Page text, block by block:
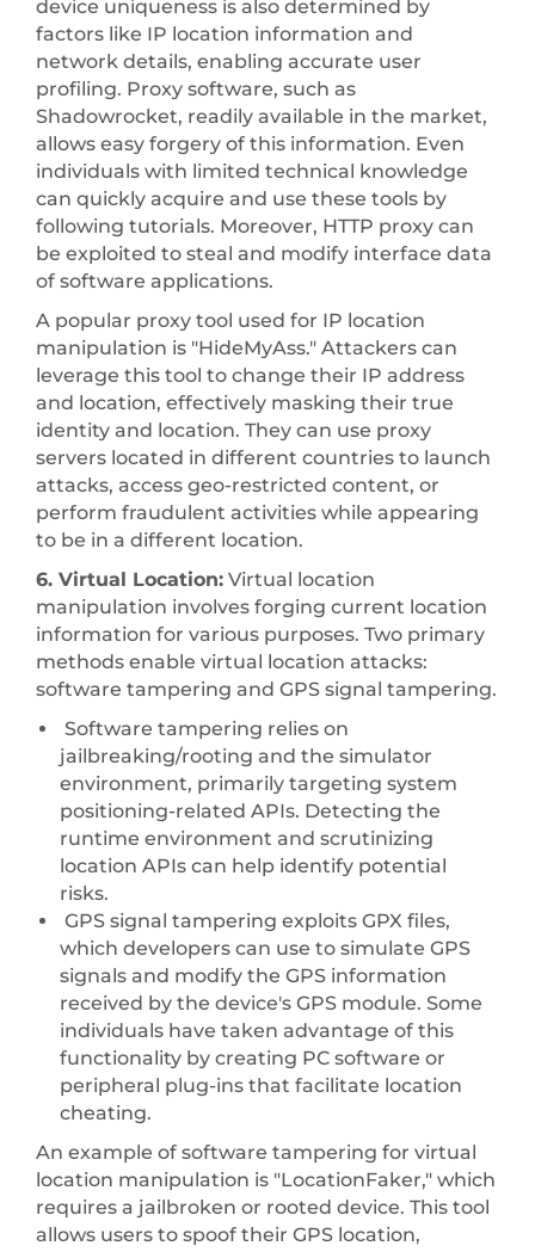
device uniqueness is also determined by
factors like IP location information and
network details, enabling accurate user
profiling. Proxy software, such as
Shadowrocket, readily available in the market,
allows easy forgery of this information. Even
individuals with limited technical knowledge
can quickly acquire and use these tools by
following tutorials. Moreover, HTTP proxy can
be exploited to steal and modify interface data
of software applications.
A popular proxy tool used for IP location
manipulation is "HideMyAss." Attackers can
leverage this tool to change their IP address
and location, effectively masking their true
identity and location. They can use proxy
servers located in different countries to launch
attacks, access geo-restricted content, or
perform fraudulent activities while appearing
to be in a different location.
6. Virtual Location: Virtual location
manipulation involves forging current location
information for various purposes. Two primary
methods enable virtual location attacks:
software tampering and GPS signal tampering.
Software tampering relies on
jailbreaking/rooting and the simulator
environment, primarily targeting system
positioning-related APIs. Detecting the
runtime environment and scrutinizing
location APIs can help identify potential
risks.
GPS signal tampering exploits GPX files,
which developers can use to simulate GPS
signals and modify the GPS information
received by the device's GPS module. Some
individuals have taken advantage of this
functionality by creating PC software or
peripheral plug-ins that facilitate location
cheating.
An example of software tampering for virtual
location manipulation is "LocationFaker," which
requires a jailbroken or rooted device. This tool
allows users to spoof their GPS location,